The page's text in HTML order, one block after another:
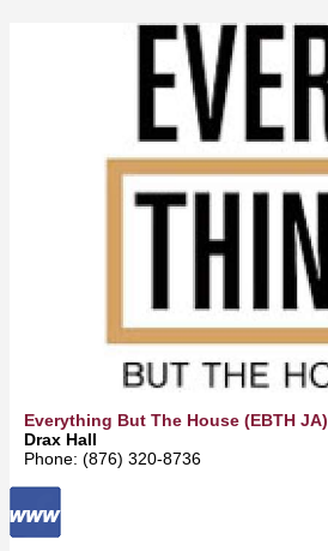
Everything But The House (EBTH JA)
Drax Hall
Phone: (876) 320-8736